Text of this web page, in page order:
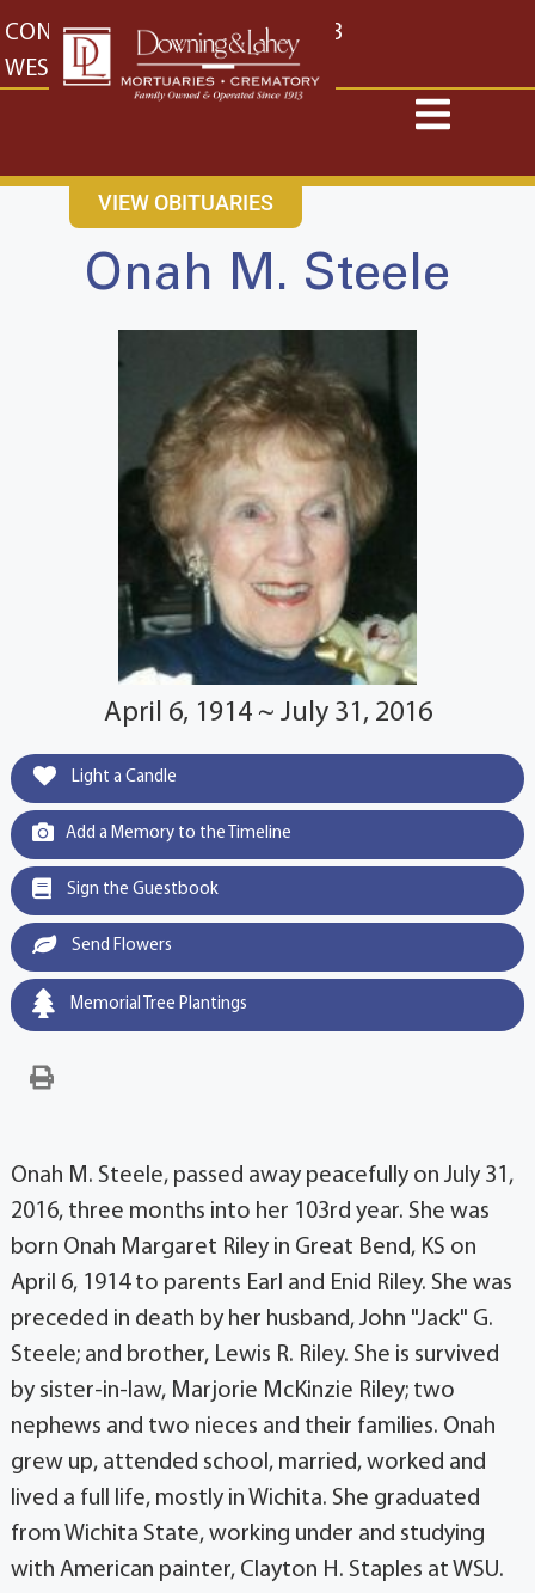
content
CONTACT US EAST: (316) 682-4553
WEST: (316) 773-4553
VIEW OBITUARIES
Onah M. Steele
April 6, 1914 ~ July 31, 2016
Light a Candle
Add a Memory to the Timeline
Sign the Guestbook
Send Flowers
Memorial Tree Plantings
Onah M. Steele, passed away peacefully on July 31,
2016, three months into her 103rd year. She was
born Onah Margaret Riley in Great Bend, KS on
April 6, 1914 to parents Earl and Enid Riley. She was
preceded in death by her husband, John "Jack" G.
Steele; and brother, Lewis R. Riley. She is survived
by sister-in-law, Marjorie McKinzie Riley; two
nephews and two nieces and their families. Onah
grew up, attended school, married, worked and
lived a full life, mostly in Wichita. She graduated
from Wichita State, working under and studying
with American painter, Clayton H. Staples at WSU.